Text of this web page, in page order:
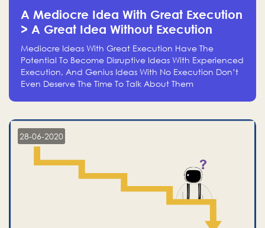
A Mediocre Idea With Great Execution
> A Great Idea Without Execution
Mediocre Ideas With Great Execution Have The
Potential To Become Disruptive Ideas With Experienced
Execution, And Genius Ideas With No Execution Don’t
Even Deserve The Time To Talk About Them
28-06-2020